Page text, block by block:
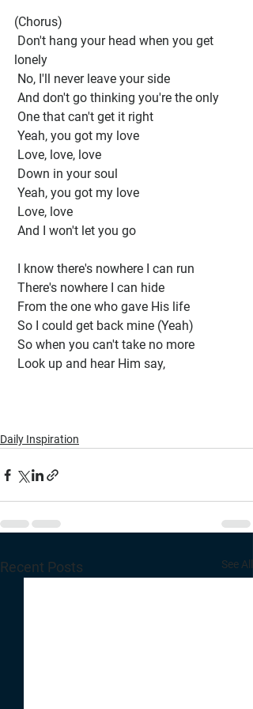
(Chorus)
lonely
No, I'll never leave your side
And don't go thinking you're the only
One that can't get it right
Yeah, you got my love
Love, love, love
Down in your soul
Yeah, you got my love
Love, love
And I won't let you go
I know there's nowhere I can run
There's nowhere I can hide
From the one who gave His life
So I could get back mine (Yeah)
So when you can't take no more
Look up and hear Him say,
Daily Inspiration
Recent Posts See All